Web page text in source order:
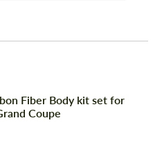
Fiber Body kit set for
Coupe